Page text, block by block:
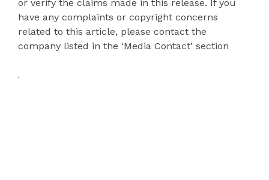
or verify the claims made in this release. If you
have any complaints or copyright concerns
related to this article, please contact the
company listed in the ‘Media Contact’ section